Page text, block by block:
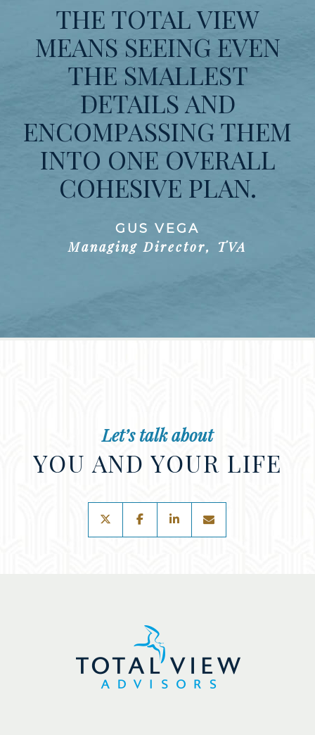
THE TOTAL VIEW
MEANS SEEING EVEN
THE SMALLEST
DETAILS AND
ENCOMPASSING THEM
INTO ONE OVERALL
COHESIVE PLAN.
GUS VEGA
Managing Director, TVA
Let’s talk about
YOU AND YOUR LIFE
twitterfacebooklinkedinenvelope